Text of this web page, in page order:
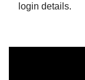
login details.